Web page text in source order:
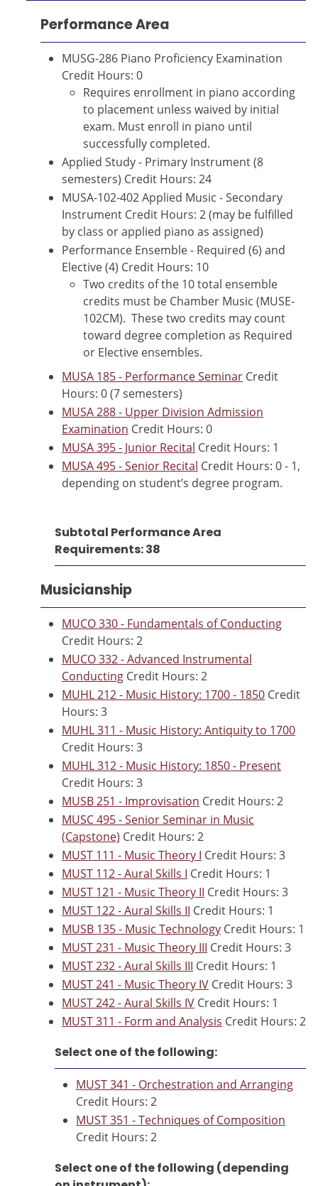
Performance Area
MUSG-286 Piano Proficiency Examination
Credit Hours: 0
Requires enrollment in piano according
to placement unless waived by initial
exam. Must enroll in piano until
successfully completed.
Applied Study - Primary Instrument (8
semesters) Credit Hours: 24
MUSA-102-402 Applied Music - Secondary
Instrument Credit Hours: 2 (may be fulfilled
by class or applied piano as assigned)
Performance Ensemble - Required (6) and
Elective (4) Credit Hours: 10
Two credits of the 10 total ensemble
credits must be Chamber Music (MUSE-
102CM). These two credits may count
toward degree completion as Required
or Elective ensembles.
MUSA 185 - Performance Seminar Credit
Hours: 0 (7 semesters)
MUSA 288 - Upper Division Admission
Examination Credit Hours: 0
MUSA 395 - Junior Recital Credit Hours: 1
MUSA 495 - Senior Recital Credit Hours: 0 - 1,
depending on student’s degree program.
Subtotal Performance Area
Requirements: 38
Musicianship
MUCO 330 - Fundamentals of Conducting
Credit Hours: 2
MUCO 332 - Advanced Instrumental
Conducting Credit Hours: 2
MUHL 212 - Music History: 1700 - 1850 Credit
Hours: 3
MUHL 311 - Music History: Antiquity to 1700
Credit Hours: 3
MUHL 312 - Music History: 1850 - Present
Credit Hours: 3
MUSB 251 - Improvisation Credit Hours: 2
MUSC 495 - Senior Seminar in Music
(Capstone) Credit Hours: 2
MUST 111 - Music Theory I Credit Hours: 3
MUST 112 - Aural Skills I Credit Hours: 1
MUST 121 - Music Theory II Credit Hours: 3
MUST 122 - Aural Skills II Credit Hours: 1
MUSB 135 - Music Technology Credit Hours: 1
MUST 231 - Music Theory III Credit Hours: 3
MUST 232 - Aural Skills III Credit Hours: 1
MUST 241 - Music Theory IV Credit Hours: 3
MUST 242 - Aural Skills IV Credit Hours: 1
MUST 311 - Form and Analysis Credit Hours: 2
Select one of the following:
MUST 341 - Orchestration and Arranging
Credit Hours: 2
MUST 351 - Techniques of Composition
Credit Hours: 2
Select one of the following (depending